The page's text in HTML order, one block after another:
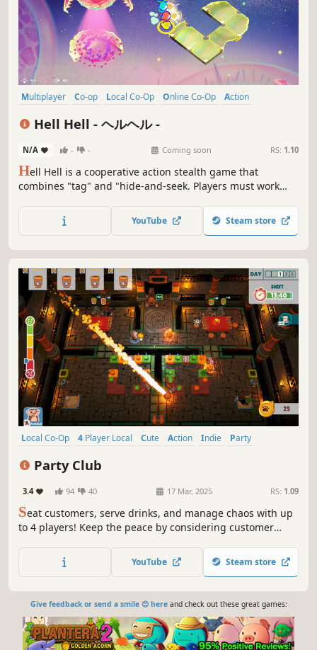
Multiplayer Co-op Local Co-Op Online Co-Op
Action
Hell Hell - ヘルヘル -
N/A - - Coming soon RS: 1.10
Hell Hell is a cooperative action stealth game that
combines "tag" and "hide-and-seek. Players must work
gates and escape from prison within a time limit, while
hiding or running away to avoid detection by the demon
YouTube Steam store
Local Co-Op 4 Player Local Cute Action Indie
Party
Party Club
3.4 94 40 17 Mar, 2025 RS: 1.09
Seat customers, serve drinks, and manage chaos with up
to 4 players! Keep the peace by considering customer
customers, and design the perfect venue to keep the party
YouTube Steam store
Give feedback or send a smile 😊 hereand check out these great games: